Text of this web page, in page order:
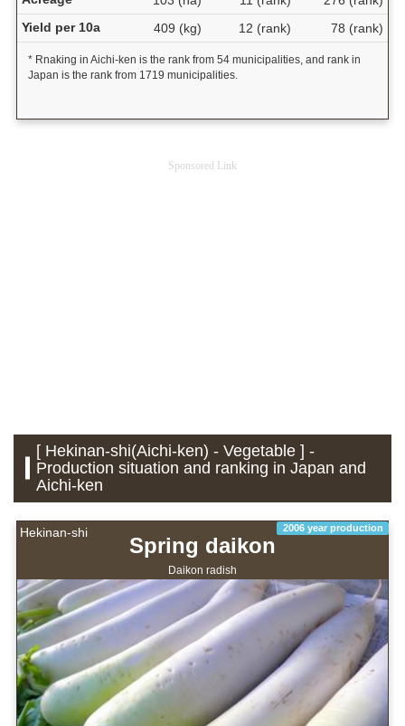
Yield per 10a
409 (kg) 12 (rank) 78 (rank)
* Rnaking in Aichi-ken is the rank from 54 municipalities, and rank in
Japan is the rank from 1719 municipalities.
Sponsored Link
[ Hekinan-shi(Aichi-ken) - Vegetable ] -
Production situation and ranking in Japan and
Aichi-ken
Hekinan-shi 2006 year production
Spring daikon
Daikon radish